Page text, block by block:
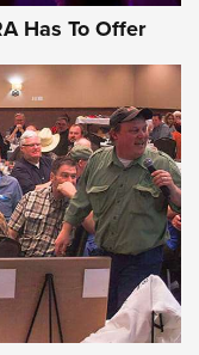
1873 Rifle
Of The
1873 RIFLE,
Official Journal
Has To Offer